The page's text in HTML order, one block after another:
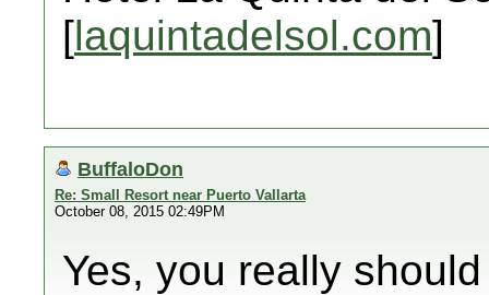
[laquintadelsol.com]
BuffaloDon
Re: Small Resort near Puerto Vallarta
October 08, 2015 02:49PM
Yes, you really